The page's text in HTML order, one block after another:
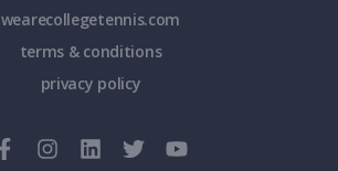
wearecollegetennis.com
terms & conditions
privacy policy